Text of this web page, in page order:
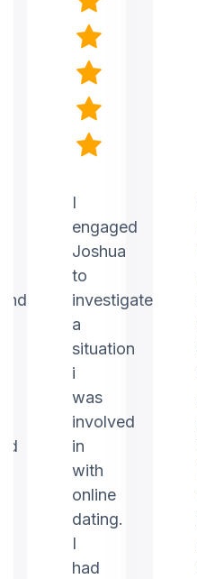
I
engaged
Joshua
to
investigate
a
situation
i
was
involved
in
with
online
dating.
I
had